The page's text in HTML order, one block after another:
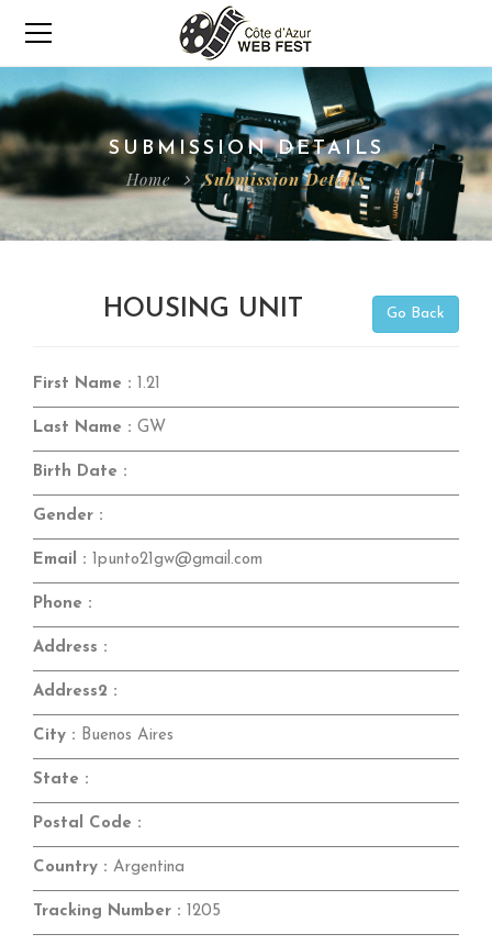
SUBMISSION DETAILS
Home Submission Details
Go Back
HOUSING UNIT
First Name : 1.21
Last Name : GW
Birth Date :
Gender :
Email : 1punto21gw@gmail.com
Phone :
Address :
Address2 :
City : Buenos Aires
State :
Postal Code :
Country : Argentina
Tracking Number : 1205